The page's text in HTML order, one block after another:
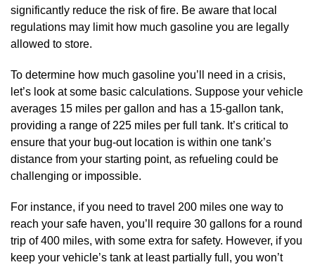
significantly reduce the risk of fire. Be aware that local
regulations may limit how much gasoline you are legally
allowed to store.
To determine how much gasoline you’ll need in a crisis,
let’s look at some basic calculations. Suppose your vehicle
averages 15 miles per gallon and has a 15-gallon tank,
providing a range of 225 miles per full tank. It’s critical to
ensure that your bug-out location is within one tank’s
distance from your starting point, as refueling could be
challenging or impossible.
For instance, if you need to travel 200 miles one way to
reach your safe haven, you’ll require 30 gallons for a round
trip of 400 miles, with some extra for safety. However, if you
keep your vehicle’s tank at least partially full, you won’t